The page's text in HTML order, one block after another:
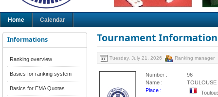
Home Calendar
Informations
Ranking overview
Basics for ranking system
Basics for EMA Quotas
Tournament Information
Tuesday, July 21, 2026 Ranking manager
Number :
96
Name :
TOULOUSE
Place :